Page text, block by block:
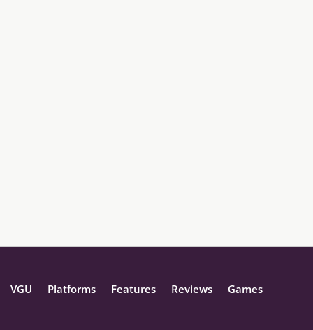
VGU Platforms Features Reviews Games